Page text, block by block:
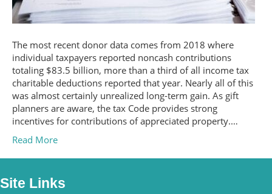
The most recent donor data comes from 2018 where
individual taxpayers reported noncash contributions
totaling $83.5 billion, more than a third of all income tax
charitable deductions reported that year. Nearly all of this
was almost certainly unrealized long-term gain. As gift
planners are aware, the tax Code provides strong
incentives for contributions of appreciated property.…
Read More
Site Links